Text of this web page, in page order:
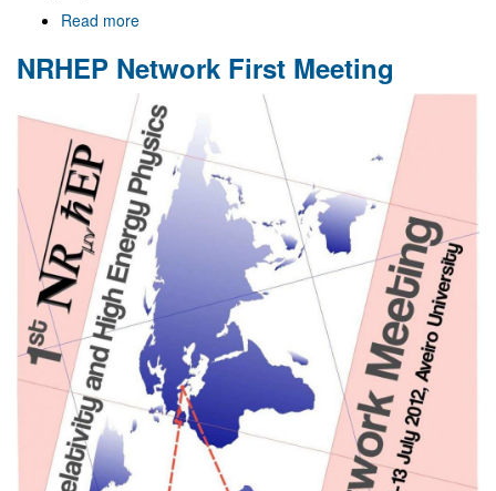
Read more
science
workshop
NRHEP Network First Meeting